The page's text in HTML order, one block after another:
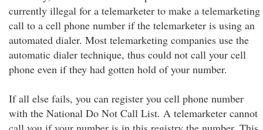
currently illegal for a telemarketer to make a telemarketing
call to a cell phone number if the telemarketer is using an
automated dialer. Most telemarketing companies use the
automatic dialer technique, thus could not call your cell
phone even if they had gotten hold of your number.
If all else fails, you can register you cell phone number
with the National Do Not Call List. A telemarketer cannot